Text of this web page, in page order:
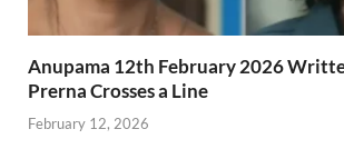
Anupama 12th February 2026
Prerna Crosses a Line
February 12, 2026